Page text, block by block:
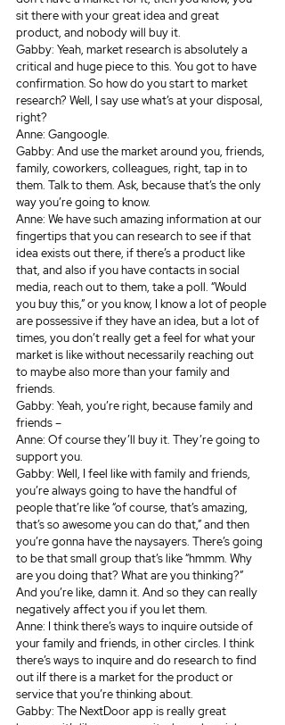
sit there with your great idea and great
product, and nobody will buy it.
Gabby: Yeah, market research is absolutely a
critical and huge piece to this. You got to have
confirmation. So how do you start to market
research? Well, I say use what’s at your disposal,
right?
Anne: Gangoogle.
Gabby: And use the market around you, friends,
family, coworkers, colleagues, right, tap in to
them. Talk to them. Ask, because that’s the only
way you’re going to know.
Anne: We have such amazing information at our
fingertips that you can research to see if that
idea exists out there, if there’s a product like
that, and also if you have contacts in social
media, reach out to them, take a poll. “Would
you buy this,” or you know, I know a lot of people
are possessive if they have an idea, but a lot of
times, you don’t really get a feel for what your
market is like without necessarily reaching out
to maybe also more than your family and
friends.
Gabby: Yeah, you’re right, because family and
friends –
Anne: Of course they’ll buy it. They’re going to
support you.
Gabby: Well, I feel like with family and friends,
you’re always going to have the handful of
people that’re like “of course, that’s amazing,
that’s so awesome you can do that,” and then
you’re gonna have the naysayers. There’s going
to be that small group that’s like “hmmm. Why
are you doing that? What are you thinking?”
And you’re like, damn it. And so they can really
negatively affect you if you let them.
Anne: I think there’s ways to inquire outside of
your family and friends, in other circles. I think
there’s ways to inquire and do research to find
out iIf there is a market for the product or
service that you’re thinking about.
Gabby: The NextDoor app is really great